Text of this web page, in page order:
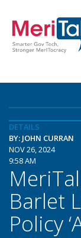
DETAILS
BY: JOHN CURRAN
NOV 26, 2024
9:58 AM
Barlet
Policy